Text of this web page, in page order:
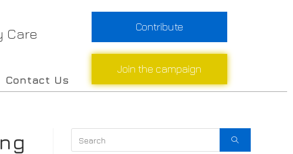
Care
Contact Us
Contribute
Join the campaign